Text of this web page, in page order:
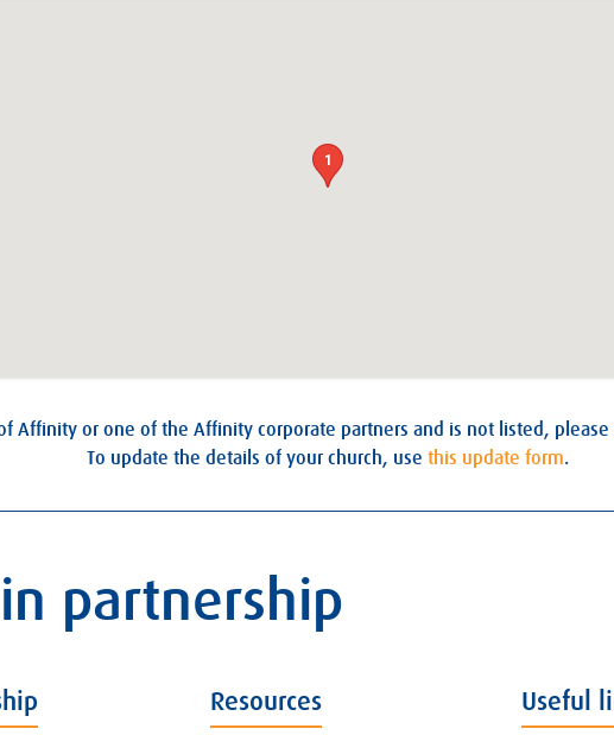
1
Affinity or one of the Affinity corporate partners and is not listed, please
To update the details of your church, use this update form.
partnership
Resources Useful